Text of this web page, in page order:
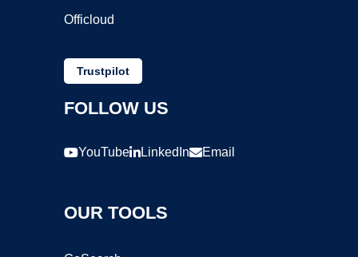
Officloud
Trustpilot
FOLLOW US
YouTube LinkedIn Email
OUR TOOLS